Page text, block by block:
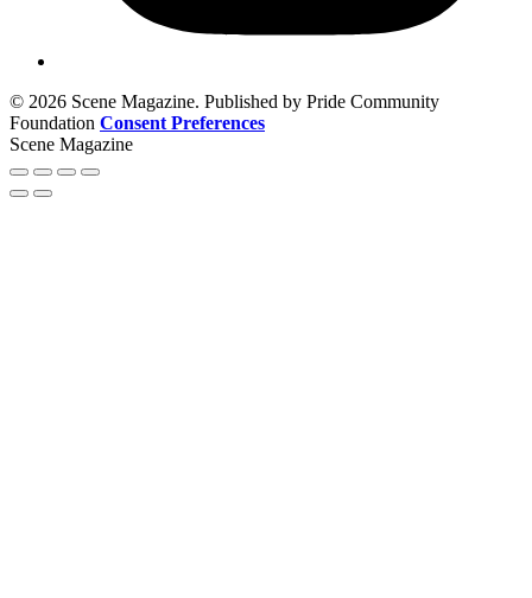
© 2026 Scene Magazine. Published by Pride Community
Foundation Consent Preferences
Scene Magazine